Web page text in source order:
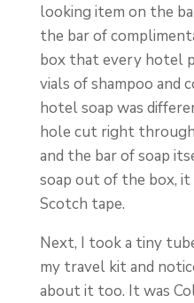
looking item on the
the bar of
box that every hotel
vials of shampoo and
hotel soap was
hole cut right
and the bar of soap
soap out of the box,
Scotch tape.
Next, I took a tiny
my travel kit and
about it too. It was